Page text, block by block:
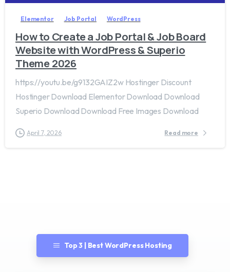
Elementor Job Portal WordPress
How to Create a Job Portal & Job Board
Website with WordPress & Superio
Theme 2026
https://youtu.be/g9132GAIZ2w Hostinger Discount
Hostinger Download Elementor Download Download
Superio Download Download Free Images Download
April 7, 2026 Read more
Top 3 | Best WordPress Hosting